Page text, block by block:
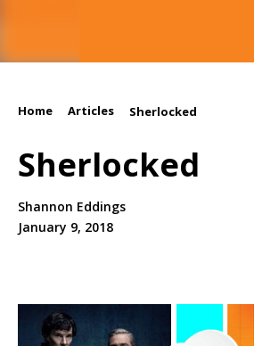
Home Articles Sherlocked
Sherlocked
Shannon Eddings
January 9, 2018